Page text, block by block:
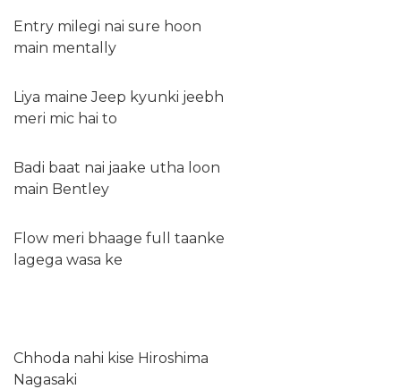
Entry milegi nai sure hoon
main mentally
Liya maine Jeep kyunki jeebh
meri mic hai to
Badi baat nai jaake utha loon
main Bentley
Flow meri bhaage full taanke
lagega wasa ke
Chhoda nahi kise Hiroshima
Nagasaki